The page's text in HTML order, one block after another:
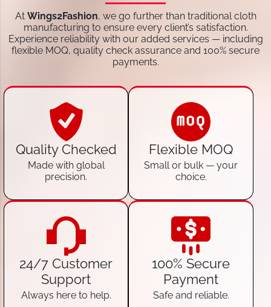
At Wings2Fashion, we go further than traditional cloth
manufacturing to ensure every client’s satisfaction.
Experience reliability with our added services — including
flexible MOQ, quality check assurance and 100% secure
payments.
Quality Checked
Made with global
precision.
Flexible MOQ
Small or bulk — your
choice.
24/7 Customer
Support
Always here to help.
100% Secure
Payment
Safe and reliable.